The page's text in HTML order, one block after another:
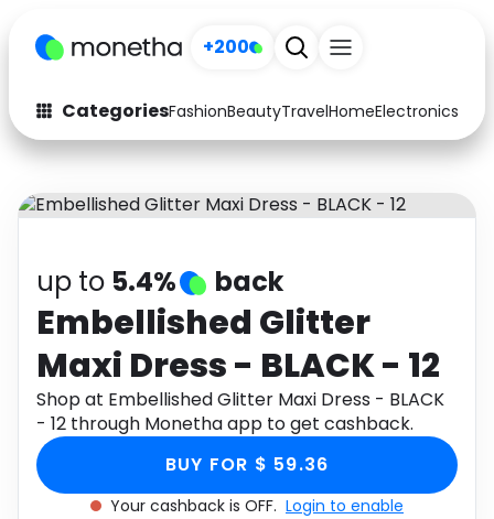
+200
CategoriesFashionBeautyTravelHomeElectronics
Fashion
Arts & Crafts
Auto Baby & Kids
Electronics Education
Activities Food
Gifts Home
Media Music
Software Health
up to 5.4% back
Embellished Glitter
Maxi Dress - BLACK - 12
Shop at Embellished Glitter Maxi Dress - BLACK
- 12 through Monetha app to get cashback.
BUY FOR $ 59.36
Your cashback is OFF. Login to enable